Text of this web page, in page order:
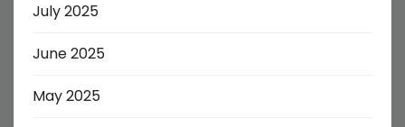
July 2025
June 2025
May 2025